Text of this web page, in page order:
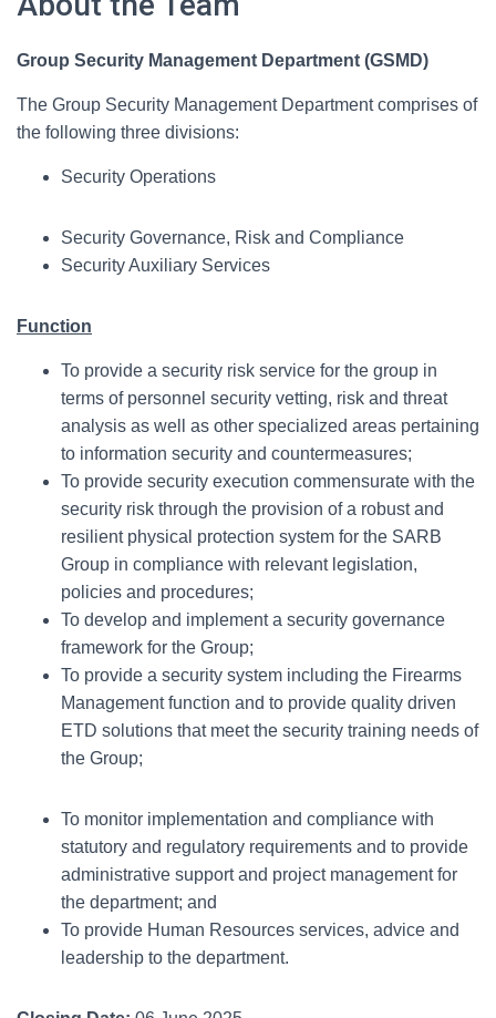
Group Security Management Department (GSMD)
The Group Security Management Department comprises of
the following three divisions:
Security Operations
Security Governance, Risk and Compliance
Security Auxiliary Services
Function
To provide a security risk service for the group in
terms of personnel security vetting, risk and threat
analysis as well as other specialized areas pertaining
to information security and countermeasures;
To provide security execution commensurate with the
security risk through the provision of a robust and
resilient physical protection system for the SARB
Group in compliance with relevant legislation,
policies and procedures;
To develop and implement a security governance
framework for the Group;
To provide a security system including the Firearms
Management function and to provide quality driven
ETD solutions that meet the security training needs of
the Group;
To monitor implementation and compliance with
statutory and regulatory requirements and to provide
administrative support and project management for
the department; and
To provide Human Resources services, advice and
leadership to the department.